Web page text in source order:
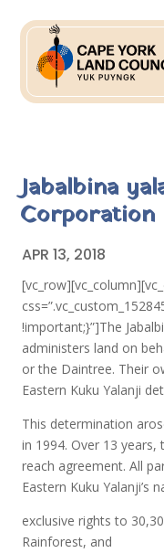
Jabalbina
Corporation
APR 13, 2018
!important;}”]The
administers land on
or the Daintree. Their
Eastern Kuku Yalanji
This determination
in 1994. Over 13
reach agreement. All
Eastern Kuku Yalanji’s
exclusive rights to
Rainforest, and